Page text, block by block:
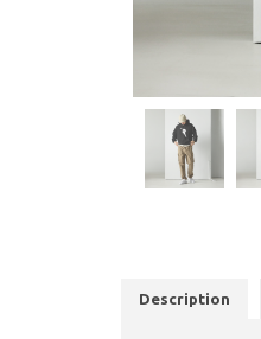
Description